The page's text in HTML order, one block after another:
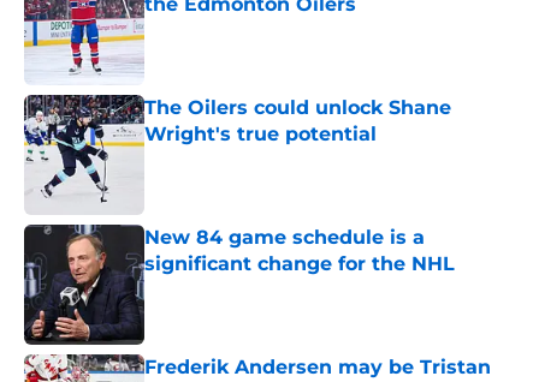
Published by on Invalid Date
The Oilers could unlock Shane
Wright's true potential
New 84 game schedule is a
significant change for the NHL
Published by on Invalid Date
Frederik Andersen may be Tristan